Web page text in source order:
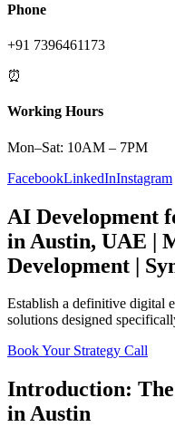
Phone
+91 7396461173
⏰
Working Hours
Mon–Sat: 10AM – 7PM
FacebookLinkedInInstagram
AI Development
in Austin, UAE |
Development |
Establish a definitive digital
solutions designed
Book Your Strategy Call
Introduction:
inAustin